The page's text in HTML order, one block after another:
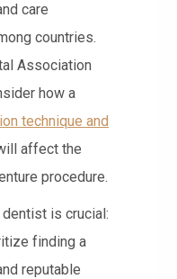
care
countries.
Association
how a
technique and
affect the
procedure.
is crucial:
finding a
reputable